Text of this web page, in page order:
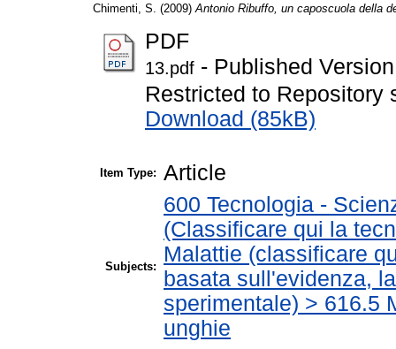
Chimenti, S. (2009) Antonio Ribuffo, un caposcuola della
PDF
13.pdf - Published Version
Restricted to Repository
Download (85kB)
Item Type: Article
Subjects:
600 Tecnologia -
(Classificare qui la
Malattie (classificare
basata sull'evidenza,
sperimentale) > 616.5
unghie